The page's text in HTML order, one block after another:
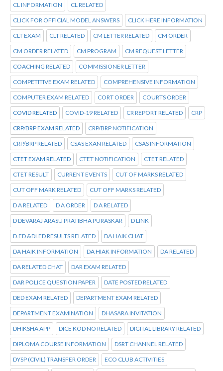
CL INFORMATION CL RELATED
CLICK FOR OFFICIAL MODEL ANSWERS CLICK HERE INFORMATION
CLT EXAM CLT RELATED CM LETTER RELATED CM ORDER
CM ORDER RELATED CM PROGRAM CM REQUEST LETTER
COACHING RELATED COMMISSIONER LETTER
COMPETITIVE EXAM RELATED COMPREHENSIVE INFORMATION
COMPUTER EXAM RELATED CORT ORDER COURTS ORDER
COVID RELATED COVID-19 RELATED CR REPORT RELATED CRP
CRP/BRP EXAM RELATED CRP/BRP NOTIFICATION
CRP/BRP RELATED CSAS EXAN RELATED CSAS INFORMATION
CTET EXAM RELATED CTET NOTIFICATION CTET RELATED
CTET RESULT CURRENT EVENTS CUT OF MARKS RELATED
CUT OFF MARK RELATED CUT OFF MARKS RELATED
D A RELATED D A ORDER D A RELATED
D DEVARAJ ARASU PRATIBHA PURASKAR D LINK
D.ED &DLED RESULTS RELATED DA HAIK CHAT
DA HAIK INFORMATION DA HIAK INFORMATION DA RELATED
DA RELATED CHAT DAR EXAM RELATED
DAR POLICE QUESTION PAPER DATE POSTED RELATED
DED EXAM RELATED DEPARTMENT EXAM RELATED
DEPARTMENT EXAMINATION DHASARA INVITATION
DHIKSHA APP DICE KOD NO RELATED DIGITAL LIBRARY RELATED
DIPLOMA COURSE INFORMATION DSRT CHANNEL RELATED
DYSP (CIVIL) TRANSFER ORDER ECO CLUB ACTIVITIES